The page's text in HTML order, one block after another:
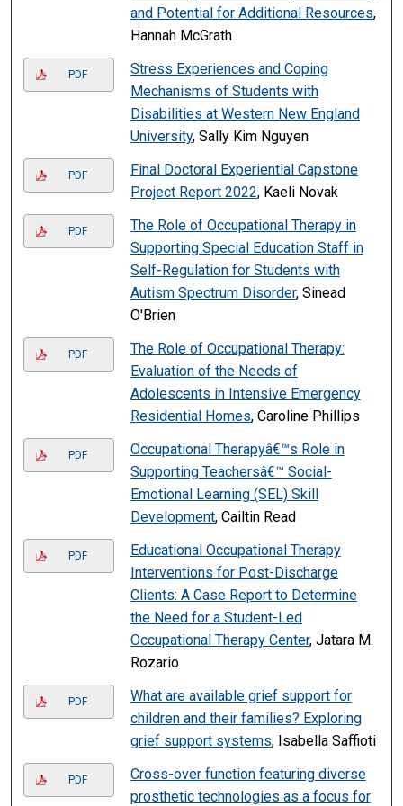
and Potential for Additional Resources,
Hannah McGrath
PDF
Stress Experiences and Coping
Mechanisms of Students with
Disabilities at Western New England
University, Sally Kim Nguyen
PDF
Final Doctoral Experiential Capstone
Project Report 2022, Kaeli Novak
PDF
The Role of Occupational Therapy in
Supporting Special Education Staff in
Self-Regulation for Students with
Autism Spectrum Disorder, Sinead
O'Brien
PDF
The Role of Occupational Therapy:
Evaluation of the Needs of
Adolescents in Intensive Emergency
Residential Homes, Caroline Phillips
PDF
Occupational Therapyâ€™s Role in
Supporting Teachersâ€™ Social-
Emotional Learning (SEL) Skill
Development, Cailtin Read
PDF
Educational Occupational Therapy
Interventions for Post-Discharge
Clients: A Case Report to Determine
the Need for a Student-Led
Occupational Therapy Center, Jatara M.
Rozario
PDF
What are available grief support for
children and their families? Exploring
grief support systems, Isabella Saffioti
PDF
Cross-over function featuring diverse
prosthetic technologies as a focus for